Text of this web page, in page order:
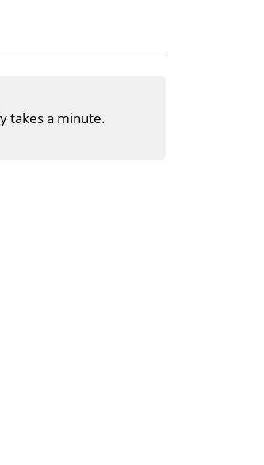
takes a minute.